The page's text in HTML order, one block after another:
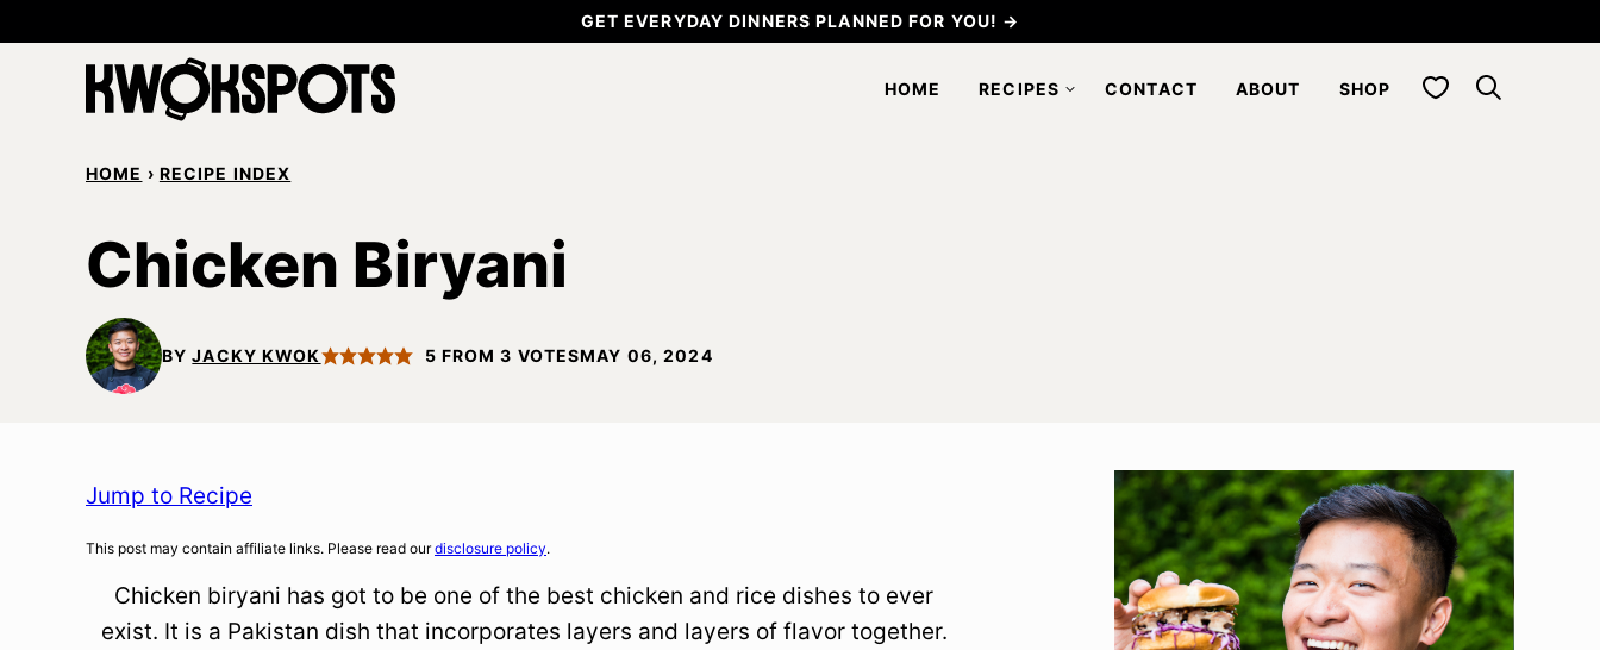
to
GET EVERYDAY DINNERS PLANNED FOR YOU! →
HOME RECIPES CONTACT ABOUT SHOP My Favorites
HOME › RECIPE INDEX
Chicken Biryani
BYJACKY KWOK 5 FROM3 VOTESMAY 06, 2024
Jump to Recipe
This post may contain affiliate links. Please read ourdisclosure policy.
Chicken biryani has got to be one of the best chicken and rice dishes to ever
exist. It is a Pakistan dish that incorporates layers and layers of flavor together.